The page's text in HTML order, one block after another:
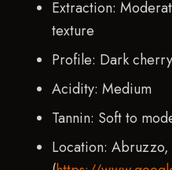
Extraction:
texture
Profile: Dark
Acidity: Medium
Tannin: Soft to
Location: Abruzzo,